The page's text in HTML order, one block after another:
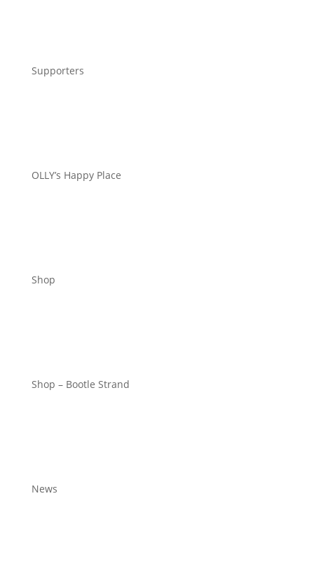
Supporters
OLLY’s Happy Place
Shop
Shop – Bootle Strand
News